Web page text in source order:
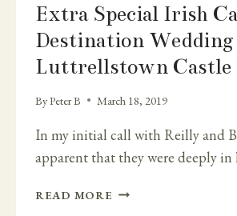
Extra Special Irish
Destination Wedding
Luttrellstown Castle
ByPeter B March 18, 2019
In my initial call with Reilly and
apparent that they were deeply in
READ MORE EXTRA